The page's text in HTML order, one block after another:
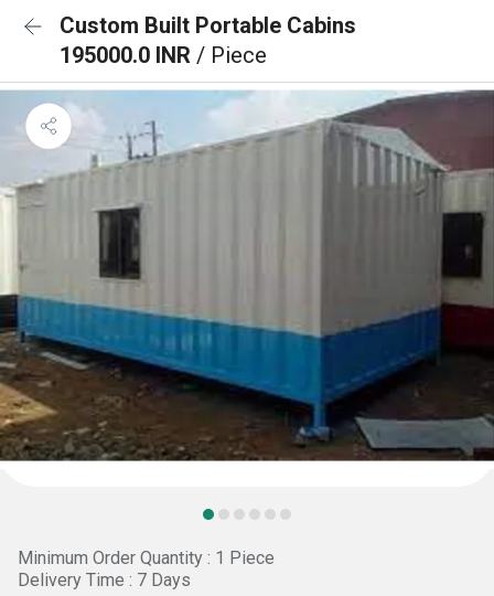
Custom Built Portable Cabins
195000.0 INR / Piece
Minimum Order Quantity : 1 Piece
Delivery Time : 7 Days